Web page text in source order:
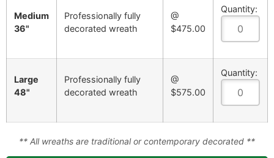
Medium
36"
Professionally fully
decorated wreath
@
$475.00
Quantity:
Large
48"
Professionally fully
decorated wreath
@
$575.00
Quantity:
** All wreaths are traditional or contemporary decorated **